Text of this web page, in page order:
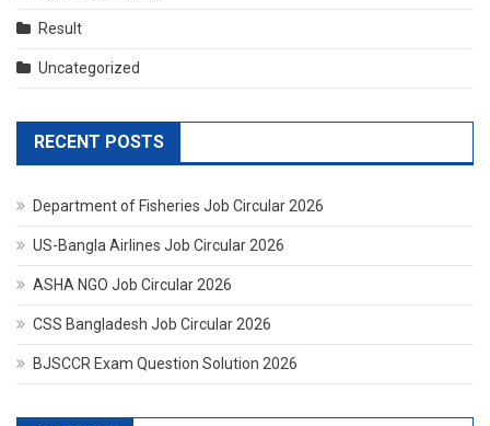
Result
Uncategorized
RECENT POSTS
Department of Fisheries Job Circular 2026
US-Bangla Airlines Job Circular 2026
ASHA NGO Job Circular 2026
CSS Bangladesh Job Circular 2026
BJSCCR Exam Question Solution 2026